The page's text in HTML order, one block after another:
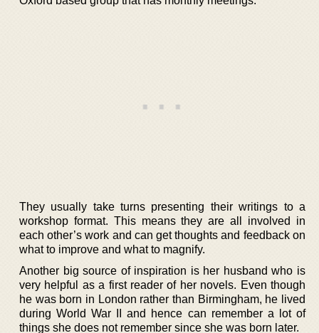
They usually take turns presenting their writings to a
workshop format. This means they are all involved in
each other’s work and can get thoughts and feedback on
what to improve and what to magnify.
Another big source of inspiration is her husband who is
very helpful as a first reader of her novels. Even though
he was born in London rather than Birmingham, he lived
during World War II and hence can remember a lot of
things she does not remember since she was born later.